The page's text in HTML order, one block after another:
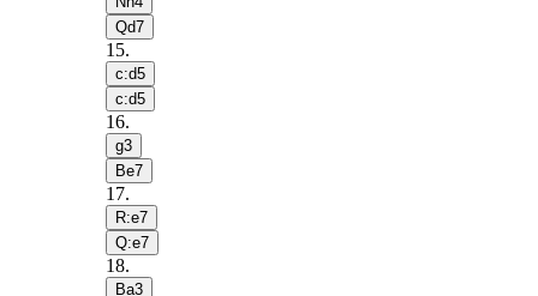
Qd7
15.
c:d5
c:d5
16.
g3
Be7
17.
R:e7
Q:e7
18.
Ba3